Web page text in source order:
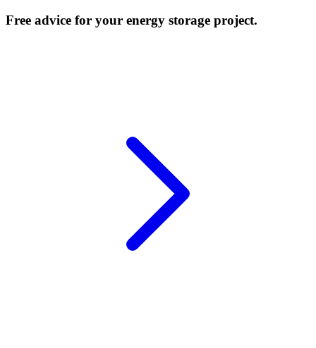
Free advice for your energy storage project.